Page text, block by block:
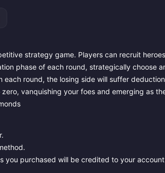
strategy game. Players can recruit
phase of each round, strategically choose
round, the losing side will suffer
vanquishing your foes and emerging as
you purchased will be credited to your